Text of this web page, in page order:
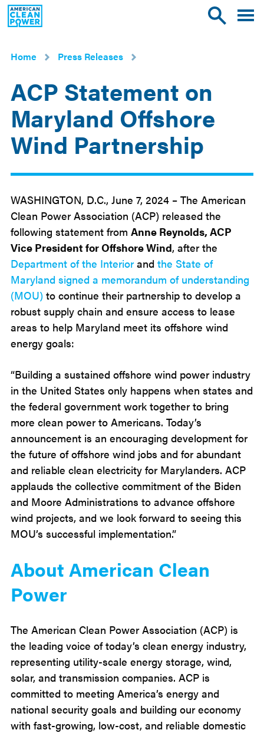
American
Clean
ToggleToggle
Home
Press Releases
ACP Statement on
Maryland Offshore
Wind Partnership
7
WASHINGTON, D.C., June 7, 2024 – The American
Clean Power Association (ACP) released the
following statement from Anne Reynolds, ACP
Vice President for Offshore Wind, after the
Department of the Interiorand the State of
Maryland signed a memorandum of understanding
(MOU) to continue their partnership to develop a
robust supply chain and ensure access to lease
areas to help Maryland meet its offshore wind
energy goals:
“Building a sustained offshore wind power industry
in the United States only happens when states and
the federal government work together to bring
more clean power to Americans. Today’s
announcement is an encouraging development for
the future of offshore wind jobs and for abundant
and reliable clean electricity for Marylanders. ACP
applauds the collective commitment of the Biden
and Moore Administrations to advance offshore
wind projects, and we look forward to seeing this
MOU’s successful implementation.”
About American Clean
Power
The American Clean Power Association (ACP) is
the leading voice of today’s clean energy industry,
representing utility-scale energy storage, wind,
solar, and transmission companies. ACP is
committed to meeting America’s energy and
national security goals and building our economy
with fast-growing, low-cost, and reliable domestic